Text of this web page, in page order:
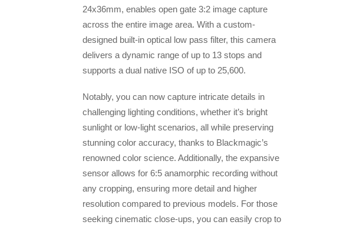
24x36mm, enables open gate 3:2 image capture
across the entire image area. With a custom-
designed built-in optical low pass filter, this camera
delivers a dynamic range of up to 13 stops and
supports a dual native ISO of up to 25,600.
Notably, you can now capture intricate details in
challenging lighting conditions, whether it’s bright
sunlight or low-light scenarios, all while preserving
stunning color accuracy, thanks to Blackmagic’s
renowned color science. Additionally, the expansive
sensor allows for 6:5 anamorphic recording without
any cropping, ensuring more detail and higher
resolution compared to previous models. For those
seeking cinematic close-ups, you can easily crop to